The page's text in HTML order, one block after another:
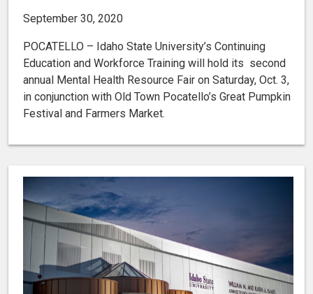
September 30, 2020
POCATELLO – Idaho State University’s Continuing
Education and Workforce Training will hold its second
annual Mental Health Resource Fair on Saturday, Oct. 3,
in conjunction with Old Town Pocatello’s Great Pumpkin
Festival and Farmers Market.